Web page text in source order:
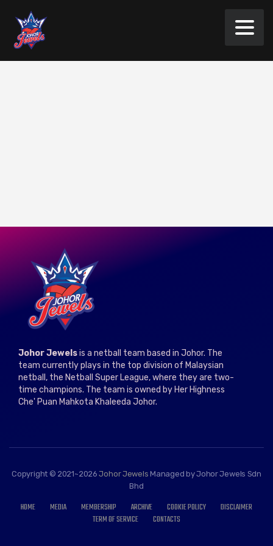
Johor Jewelsis a netball team based in Johor. The
team currently plays in the top division of Malaysian
netball, the Netball Super League, where they are two-
time champions. The team is owned by Her Highness
Che' Puan Mahkota Khaleeda Johor.
Copyright © 2021~2026Johor Jewels Managed by Johor Jewels Sdn
Bhd
HOME MEDIA MEMBERSHIP ARCHIVE COOKIE POLICY
DISCLAIMER
TERM OF SERVICE
CONTACTS